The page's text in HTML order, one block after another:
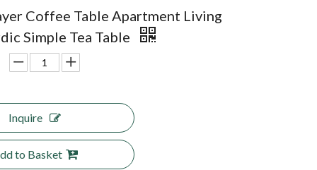
Coffee Table Apartment Living
Simple Tea Table
Inquire
to Basket